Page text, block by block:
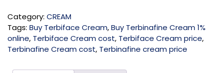
Category: CREAM
Tags: Buy Terbiface Cream,Buy Terbinafine Cream 1%
online, Terbiface Cream cost, Terbiface Cream price,
Terbinafine Cream cost, Terbinafine cream price